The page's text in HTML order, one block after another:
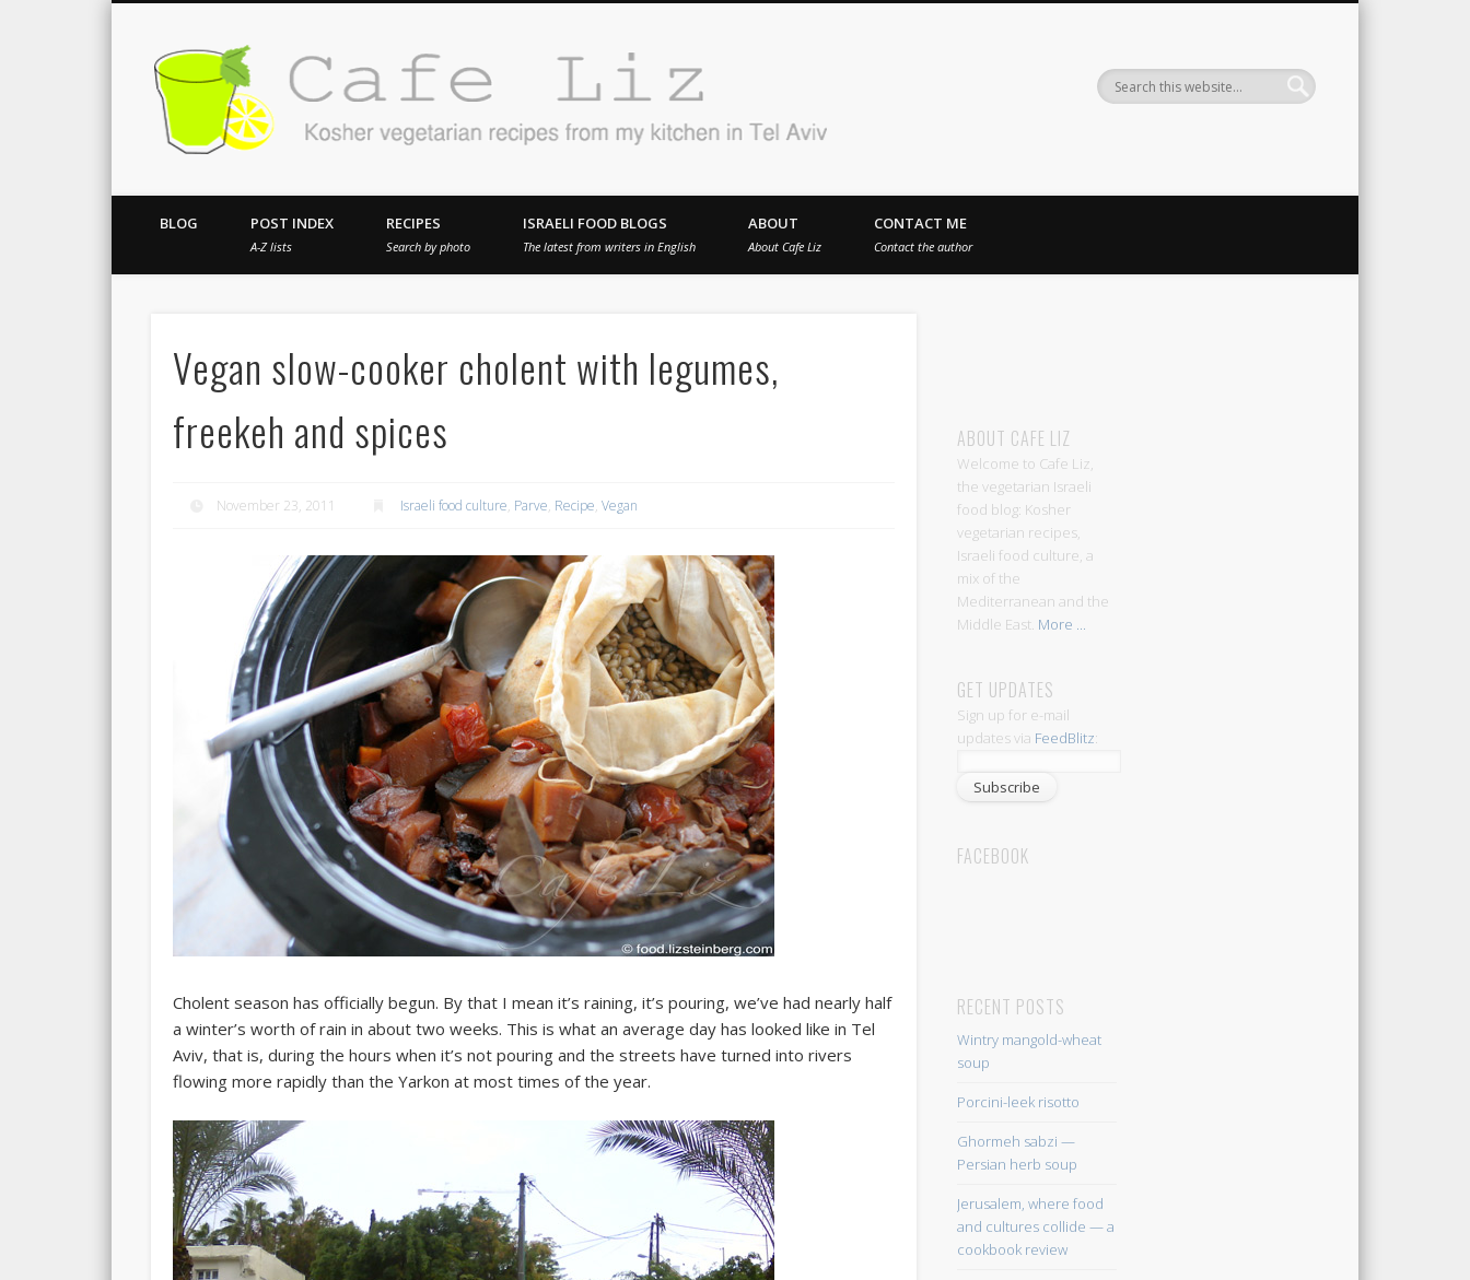
Kosher vegetarian recipes from my kitchen in Tel Aviv
BLOG POST INDEX
A-Z lists
RECIPES
Search by photo
ISRAELI FOOD BLOGS
The latest from writers in English
ABOUT
About Cafe Liz
CONTACT ME
Contact the author
Vegan slow-cooker cholent with legumes,
freekeh and spices
November 23, 2011 Israeli food culture, Parve, Recipe,Vegan
Cholent season has officially begun. By that I mean it’s raining, it’s pouring, we’ve had nearly half
a winter’s worth of rain in about two weeks. This is what an average day has looked like in Tel
Aviv, that is, during the hours when it’s not pouring and the streets have turned into rivers
flowing more rapidly than the Yarkon at most times of the year.
ABOUT CAFE LIZ
Welcome to Cafe Liz,
the vegetarian Israeli
food blog: Kosher
vegetarian recipes,
Israeli food culture, a
mix of the
Mediterranean and the
Middle East. More ...
GET UPDATES
Sign up for e-mail
updates via FeedBlitz:
FACEBOOK
RECENT POSTS
Wintry mangold-wheat
soup
Porcini-leek risotto
Ghormeh sabzi —
Persian herb soup
Jerusalem, where food
and cultures collide — a
cookbook review